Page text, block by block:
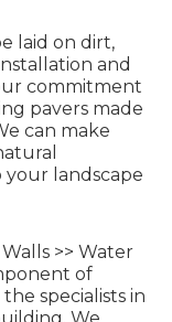
laid on dirt,
and
commitment
pavers made
can make
landscape
>> Water
of
specialists in